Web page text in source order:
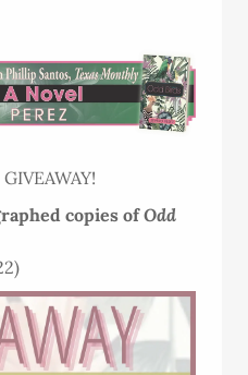
copies of Odd